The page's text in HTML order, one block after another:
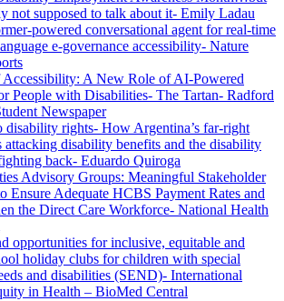
not supposed to talk about it- Emily Ladau
powered conversational agent for real-time
e-governance accessibility- Nature
Accessibility: A New Role of AI-Powered
People with Disabilities- The Tartan- Radford
Newspaper
disability rights- How Argentina’s far-right
attacking disability benefits and the disability
back- Eduardo Quiroga
Advisory Groups: Meaningful Stakeholder
Ensure Adequate HCBS Payment Rates and
the Direct Care Workforce- National Health
opportunities for inclusive, equitable and
holiday clubs for children with special
and disabilities (SEND)- International
in Health – BioMed Central